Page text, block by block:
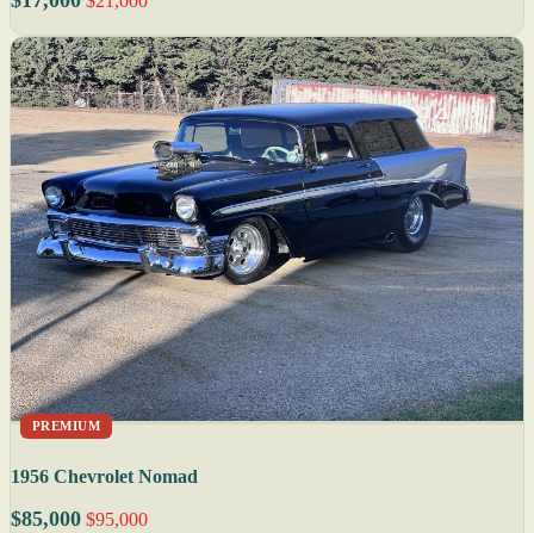
PREMIUM
1956 Chevrolet Nomad
$85,000 $95,000